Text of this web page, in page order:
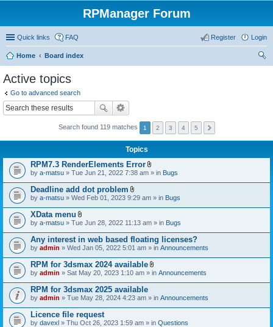
RPManager Forum
Quick links FAQ Login
Register
Home
Board index
Active topics
Go to advanced search
Search found 119 matches 1 2 3 4 5
Topics
RPM7.3 RenderElements Error
A
t
c
h
e
t
(
s
)
by a-matsu » Tue Jun 21, 2022 7:38 am » in Bugs
Deadline add dot problem
A
t
c
h
m
e
t
(
s
)
by a-matsu » Wed Feb 01, 2023 9:29 am » in Bugs
XData menu
A
t
a
c
h
m
e
t
(
s
)
by a-matsu » Tue Jun 28, 2022 11:13 am » in Bugs
Any interest in web based floating licenses?
by admin » Wed Jan 05, 2022 5:01 am » in Announcements
RPM for 3dsmax 2024 available
A
t
c
h
e
by admin » Sat May 20, 2023 1:10 am » in Announcements
RPM for 3dsmax 2025 available
by admin » Tue May 28, 2024 4:23 am » in Announcements
Licence file request
by davexl » Thu Oct 26, 2023 1:59 am » in Questions